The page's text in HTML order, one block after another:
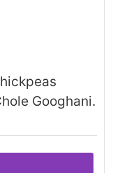
Googhani.